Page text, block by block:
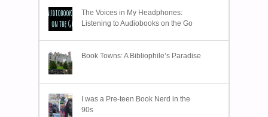
The Voices in My Headphones:
Listening to Audiobooks on the Go
Book Towns: A Bibliophile’s Paradise
I was a Pre-teen Book Nerd in the
90s